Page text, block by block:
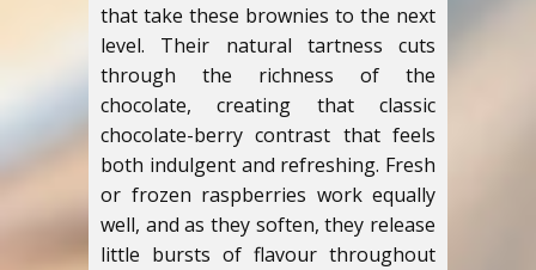
that take these brownies to the next
level. Their natural tartness cuts
through the richness of the
chocolate, creating that classic
chocolate-berry contrast that feels
both indulgent and refreshing. Fresh
or frozen raspberries work equally
well, and as they soften, they release
little bursts of flavour throughout